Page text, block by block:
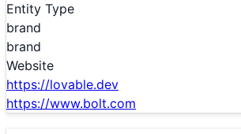
Entity Type
brand
brand
Website
https://lovable.dev
https://www.bolt.com